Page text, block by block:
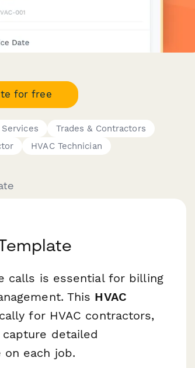
for free
Trades & Contractors
HVAC Technician
calls is essential for billing
This HVAC
for HVAC contractors,
detailed
each job.